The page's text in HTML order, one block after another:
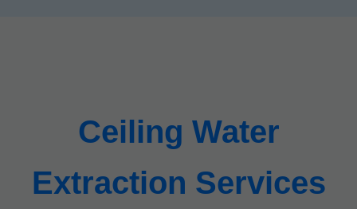
Ceiling Water
Extraction Services